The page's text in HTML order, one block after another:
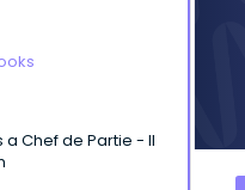
Chef de Partie - II